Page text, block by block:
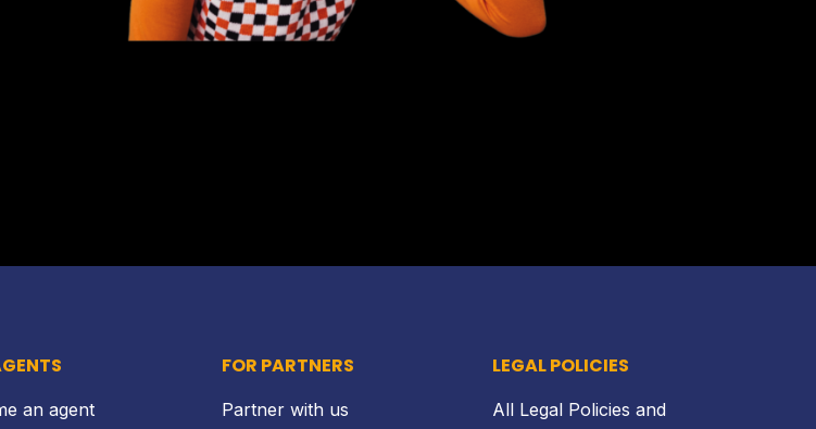
an agent
FOR PARTNERS
Partner with us
LEGAL POLICIES
All Legal Policies and